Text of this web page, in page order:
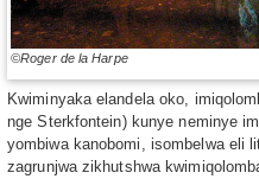
©Roger de la Harpe
Kwiminyaka elandela oko,
nge Sterkfontein) kunye neminye
yombiwa kanobomi, isombelwa eli
zagrunjwa zikhutshwa